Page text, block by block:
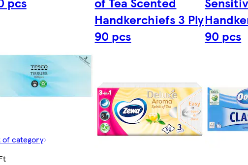
of category
Handkerchiefs 3 Ply
90 pcs
90 pcs